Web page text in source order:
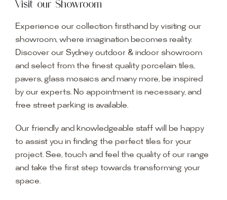
Visit our Showroom
Experience our collection firsthand by visiting our
showroom, where imagination becomes reality.
Discover our Sydney outdoor & indoor showroom
and select from the finest quality porcelain tiles,
pavers, glass mosaics and many more, be inspired
by our experts. No appointment is necessary, and
free street parking is available.
Our friendly and knowledgeable staff will be happy
to assist you in finding the perfect tiles for your
project. See, touch and feel the quality of our range
and take the first step towards transforming your
space.